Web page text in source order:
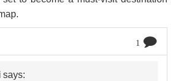
1
says: